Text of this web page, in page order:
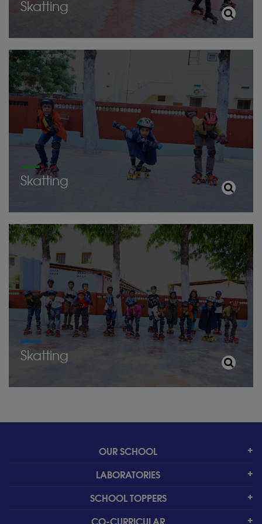
Skatting
Skatting
Skatting
OUR SCHOOL
LABORATORIES
SCHOOL TOPPERS
CO-CURRICULAR